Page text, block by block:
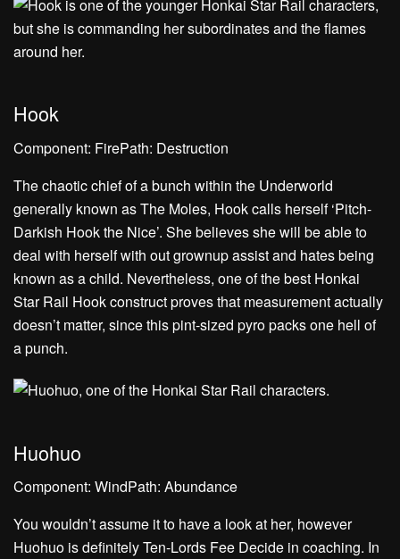
Hook
Component: FirePath: Destruction
The chaotic chief of a bunch within the Underworld
generally known as The Moles, Hook calls herself ‘Pitch-
Darkish Hook the Nice’. She believes she will be able to
deal with herself with out grownup assist and hates being
known as a child. Nevertheless, one of the best Honkai
Star Rail Hook construct proves that measurement actually
doesn’t matter, since this pint-sized pyro packs one hell of
a punch.
Huohuo
Component: WindPath: Abundance
You wouldn’t assume it to have a look at her, however
Huohuo is definitely Ten-Lords Fee Decide in coaching. In